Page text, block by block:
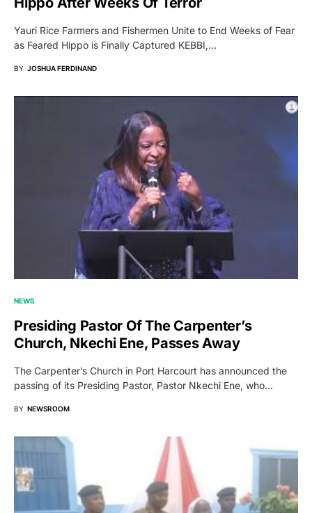
Yauri Rice Farmers and Fishermen Unite to End Weeks of Fear
as Feared Hippo is Finally Captured KEBBI,…
BY JOSHUA FERDINAND
NEWS
Presiding Pastor Of The Carpenter’s
Church, Nkechi Ene, Passes Away
The Carpenter’s Church in Port Harcourt has announced the
passing of its Presiding Pastor, Pastor Nkechi Ene, who…
BY NEWSROOM